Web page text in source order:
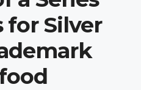
for Silver